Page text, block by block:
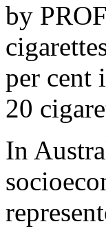
by
per cent
20
In